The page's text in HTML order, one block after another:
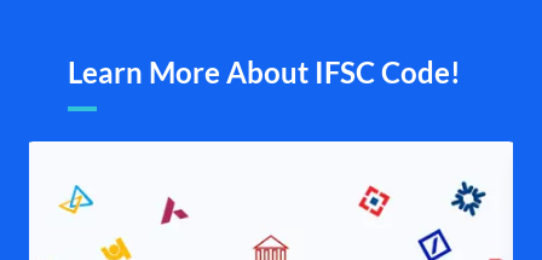
Learn More About IFSC Code!